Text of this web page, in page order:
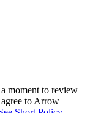
moment to review
to Arrow